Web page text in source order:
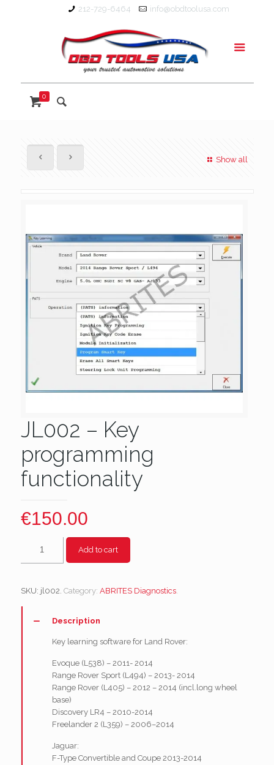
212-729-6464 info@obdtoolusa.com
0
Show all
JL002 – Key
programming
functionality
€150.00
functionality
Add to cart
SKU: jl002. Category: ABRITES Diagnostics.
Description
Key learning software for Land Rover:
Evoque (L538) – 2011- 2014
Range Rover Sport (L494) – 2013- 2014
Range Rover (L405) – 2012 – 2014 (incl.long wheel
base)
Discovery LR4 – 2010-2014
Freelander 2 (L359) – 2006–2014
Jaguar:
F-Type Convertible and Coupe 2013-2014